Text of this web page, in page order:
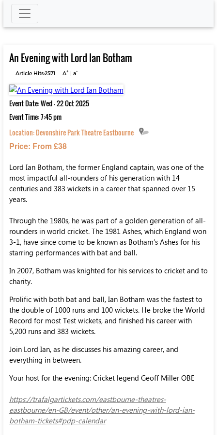
An Evening with Lord Ian Botham
Article Hits:2571 A+| a-
Event Date: Wed - 22 Oct 2025
Event Time: 7:45 pm
Location:Devonshire Park Theatre Eastbourne
Price: From £38
Lord Ian Botham, the former England captain, was one of the
most impactful all-rounders of his generation with 14
centuries and 383 wickets in a career that spanned over 15
years.
Through the 1980s, he was part of a golden generation of all-
rounders in world cricket. The 1981 Ashes, which England won
3-1, have since come to be known as Botham’s Ashes for his
starring performances with bat and ball.
In 2007, Botham was knighted for his services to cricket and to
charity.
Prolific with both bat and ball, Ian Botham was the fastest to
the double of 1000 runs and 100 wickets. He broke the World
Record for most Test wickets, and finished his career with
5,200 runs and 383 wickets.
Join Lord Ian, as he discusses his amazing career, and
everything in between.
Your host for the evening: Cricket legend Geoff Miller OBE
https://trafalgartickets.com/eastbourne-theatres-
eastbourne/en-GB/event/other/an-evening-with-lord-ian-
botham-tickets#pdp-calendar